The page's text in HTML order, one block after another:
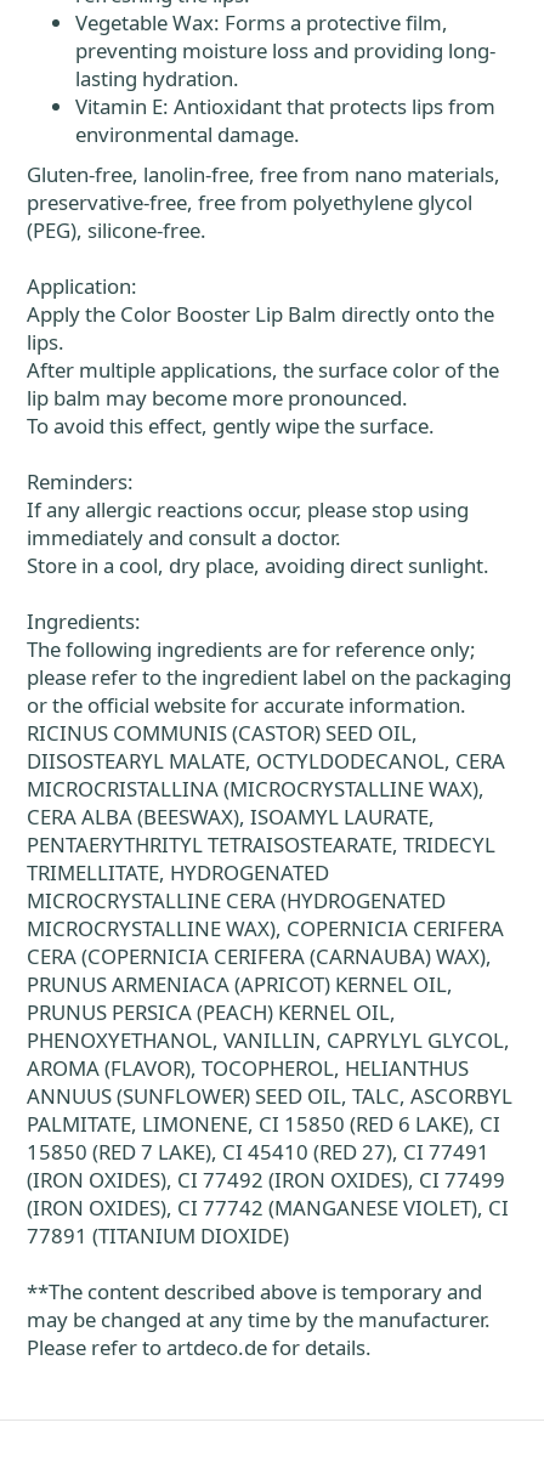
Vegetable Wax: Forms a protective film,
preventing moisture loss and providing long-
lasting hydration.
Vitamin E: Antioxidant that protects lips from
environmental damage.
Gluten-free, lanolin-free, free from nano materials,
preservative-free, free from polyethylene glycol
(PEG), silicone-free.
Application:
Apply the Color Booster Lip Balm directly onto the
lips.
After multiple applications, the surface color of the
lip balm may become more pronounced.
To avoid this effect, gently wipe the surface.
Reminders:
If any allergic reactions occur, please stop using
immediately and consult a doctor.
Store in a cool, dry place, avoiding direct sunlight.
Ingredients:
The following ingredients are for reference only;
please refer to the ingredient label on the packaging
or the official website for accurate information.
RICINUS COMMUNIS (CASTOR) SEED OIL,
DIISOSTEARYL MALATE, OCTYLDODECANOL, CERA
MICROCRISTALLINA (MICROCRYSTALLINE WAX),
CERA ALBA (BEESWAX), ISOAMYL LAURATE,
PENTAERYTHRITYL TETRAISOSTEARATE, TRIDECYL
TRIMELLITATE, HYDROGENATED
MICROCRYSTALLINE CERA (HYDROGENATED
MICROCRYSTALLINE WAX), COPERNICIA CERIFERA
CERA (COPERNICIA CERIFERA (CARNAUBA) WAX),
PRUNUS ARMENIACA (APRICOT) KERNEL OIL,
PRUNUS PERSICA (PEACH) KERNEL OIL,
PHENOXYETHANOL, VANILLIN, CAPRYLYL GLYCOL,
AROMA (FLAVOR), TOCOPHEROL, HELIANTHUS
ANNUUS (SUNFLOWER) SEED OIL, TALC, ASCORBYL
PALMITATE, LIMONENE, CI 15850 (RED 6 LAKE), CI
15850 (RED 7 LAKE), CI 45410 (RED 27), CI 77491
(IRON OXIDES), CI 77492 (IRON OXIDES), CI 77499
(IRON OXIDES), CI 77742 (MANGANESE VIOLET), CI
77891 (TITANIUM DIOXIDE)
**The content described above is temporary and
may be changed at any time by the manufacturer.
Please refer to artdeco.de for details.